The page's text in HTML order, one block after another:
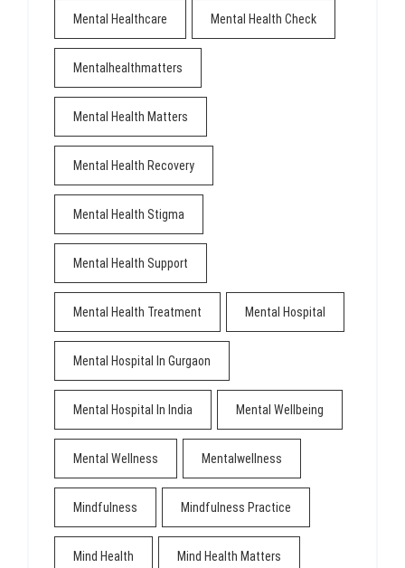
Mental Healthcare Mental Health Check
Mentalhealthmatters
Mental Health Matters
Mental Health Recovery
Mental Health Stigma
Mental Health Support
Mental Health Treatment Mental Hospital
Mental Hospital In Gurgaon
Mental Hospital In India Mental Wellbeing
Mental Wellness Mentalwellness
Mindfulness Mindfulness Practice
Mind Health Mind Health Matters